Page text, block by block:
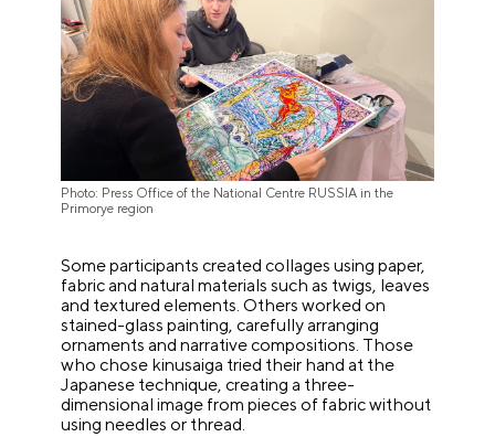
Photo: Press Office of the National Centre RUSSIA in the
Primorye region
Some participants created collages using paper,
fabric and natural materials such as twigs, leaves
and textured elements. Others worked on
stained-glass painting, carefully arranging
ornaments and narrative compositions. Those
who chose kinusaiga tried their hand at the
Japanese technique, creating a three-
dimensional image from pieces of fabric without
using needles or thread.